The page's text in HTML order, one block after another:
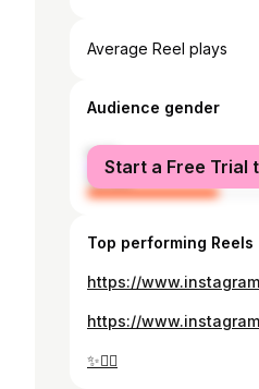
Average Reel plays
Audience gender
male
female
Start a Free Trial
Top performing Reels
✨⛓️‍💥